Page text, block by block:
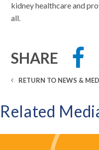
kidney healthcare and
all.
SHARE
Share
this
on
RETURN TO NEWS &
Related